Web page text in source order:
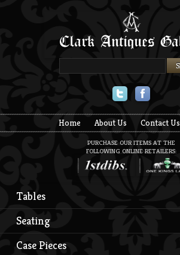
Home About Us Contact Us
PURCHASE OUR ITEMS AT THE
FOLLOWING ONLINE RETAILERS:
Tables
Seating
Case Pieces